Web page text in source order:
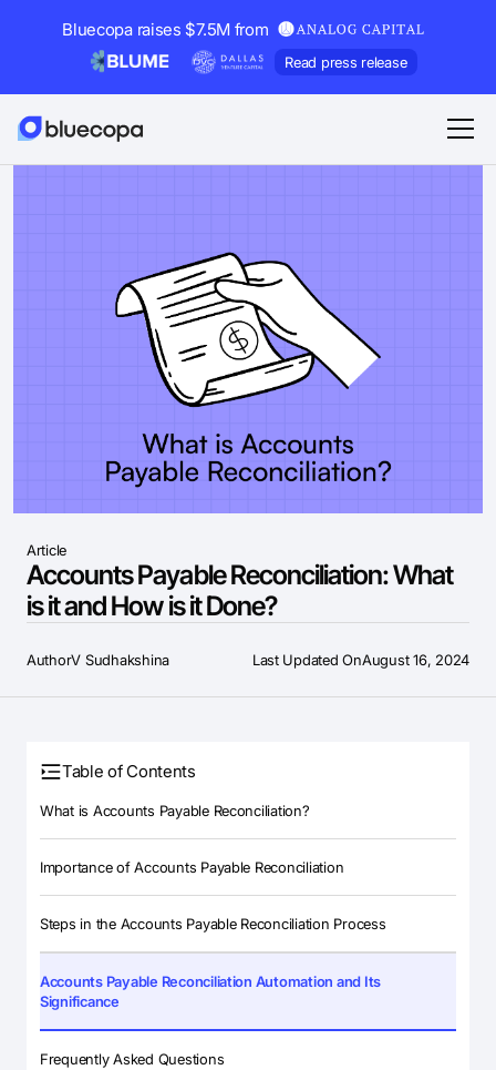
Bluecopa raises $7.5M from
Read press release
Article
Accounts Payable Reconciliation: What
is it and How is it Done?
AuthorV Sudhakshina Last Updated OnAugust 16, 2024
Table of Contents
What is Accounts Payable Reconciliation?
Importance of Accounts Payable Reconciliation
Steps in the Accounts Payable Reconciliation Process
Accounts Payable Reconciliation Automation and Its
Significance
Frequently Asked Questions